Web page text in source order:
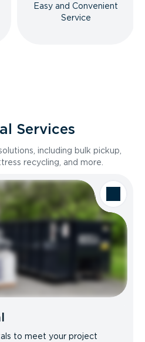
Easy and Convenient
Service
Services
including bulk pickup,
recycling, and more.
to meet your project